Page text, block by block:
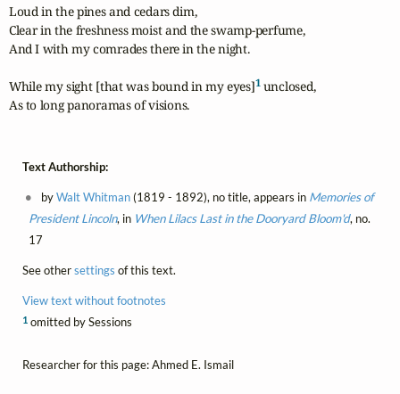
Loud in the pines and cedars dim,
Clear in the freshness moist and the swamp-perfume,
And I with my comrades there in the night.
While my sight [that was bound in my eyes]1 unclosed,
As to long panoramas of visions.
Text Authorship:
byWalt Whitman(1819 - 1892), no title, appears in Memories of
President Lincoln, in When Lilacs Last in the Dooryard Bloom'd, no.
17
See othersettings of this text.
View text without footnotes
1omitted by Sessions
Researcher for this page: Ahmed E. Ismail